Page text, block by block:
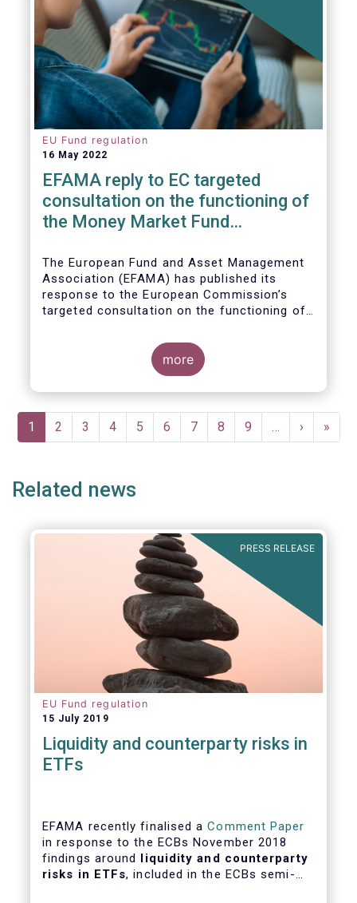
EU Fund regulation
16 May 2022
EFAMA reply to EC targeted
consultation on the functioning of
the Money Market Fund
The European Fund and Asset Management
Association (EFAMA) has published its
response to the European Commission’s
targeted consultation on the functioning of
more
Pagination
Current
page
1 Page
2 Page
3 Page
4 Page
5 Page
6 Page
7 Page
8 Page
9 …
Next
page
›
Last
page
»
Related news
PRESS RELEASE
EU Fund regulation
15 July 2019
Liquidity and counterparty risks in
ETFs
EFAMA recently finalised aComment Paper
in response to the ECBs November 2018
findings around liquidity and counterparty
risks in ETFs, included in the ECBs semi-